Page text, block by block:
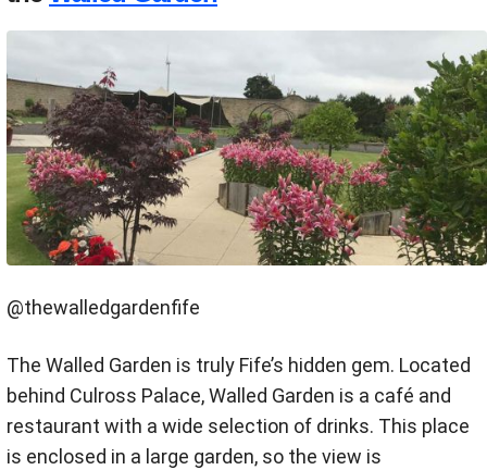
@thewalledgardenfife
The Walled Garden is truly Fife’s hidden gem. Located
behind Culross Palace, Walled Garden is a café and
restaurant with a wide selection of drinks. This place
is enclosed in a large garden, so the view is